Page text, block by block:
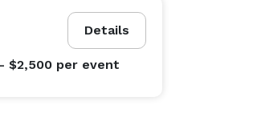
Details
$2,500 per event